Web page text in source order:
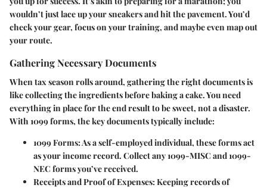
wouldn’t just lace up your sneakers and hit the pavement. You’d
check your gear, focus on your training, and maybe even map out
your route.
Gathering Necessary Documents
When tax season rolls around, gathering the right documents is
like collecting the ingredients before baking a cake. You need
everything in place for the end result to be sweet, not a disaster.
With 1099 forms, the key documents typically include:
1099 Forms: As a self-employed individual, these forms act
as your income record. Collect any 1099-MISC and 1099-
NEC forms you’ve received.
Receipts and Proof of Expenses: Keeping records of